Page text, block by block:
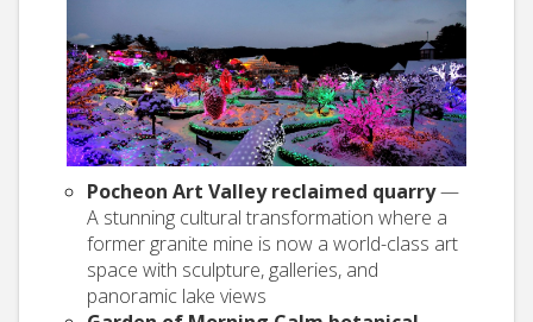
Pocheon Art Valley reclaimed quarry—
A stunning cultural transformation where a
former granite mine is now a world-class art
space with sculpture, galleries, and
panoramic lake views